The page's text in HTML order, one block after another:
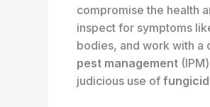
compromise the health
inspect for symptoms
bodies, and work with
pest management
judicious use of